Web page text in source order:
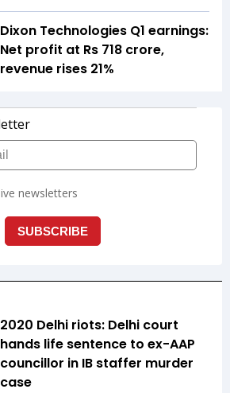
Dixon Technologies Q1 earnings:
Net profit at Rs 718 crore,
revenue rises 21%
2020 Delhi riots: Delhi court
hands life sentence to ex-AAP
councillor in IB staffer murder
case